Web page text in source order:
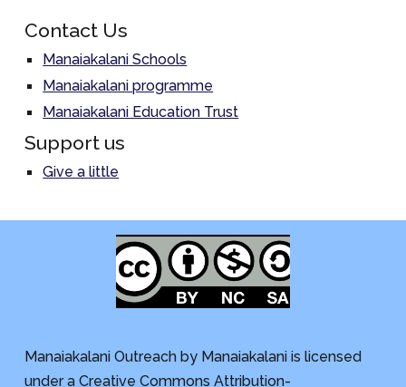
Contact Us
Manaiakalani Schools
Manaiakalani programme
Manaiakalani Education Trust
Support us
Give a little
Manaiakalani Outreach by Manaiakalani is licensed
under a Creative Commons Attribution-